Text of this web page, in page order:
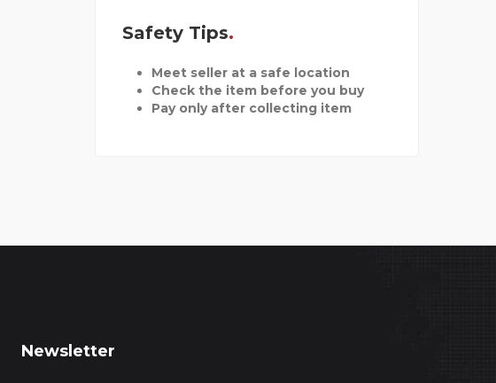
Safety Tips
Meet seller at a safe location
Check the item before you buy
Pay only after collecting item
Newsletter